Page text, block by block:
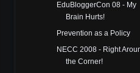
EduBloggerCon 08 - My
Brain Hurts!
Prevention as a Policy
NECC 2008 - Right
the Corner!